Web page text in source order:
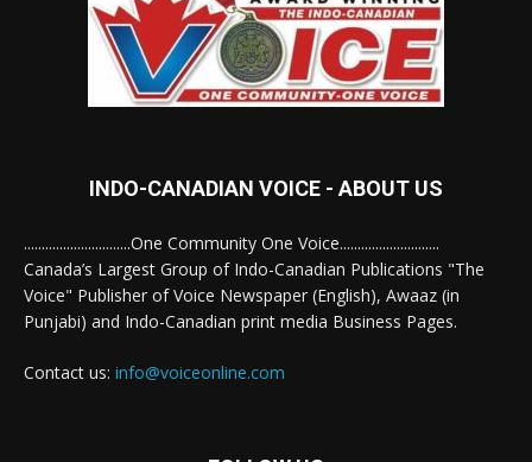
INDO-CANADIAN VOICE - ABOUT US
..............................One Community One Voice............................
Canada’s Largest Group of Indo-Canadian Publications "The
Voice" Publisher of Voice Newspaper (English), Awaaz (in
Punjabi) and Indo-Canadian print media Business Pages.
Contact us: info@voiceonline.com